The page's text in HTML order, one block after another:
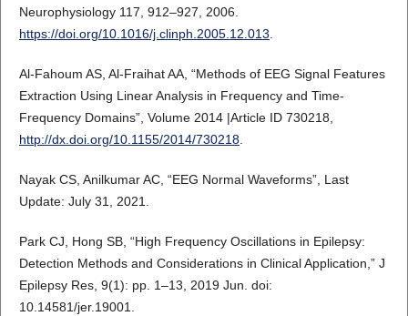
Neurophysiology 117, 912–927, 2006.
https://doi.org/10.1016/j.clinph.2005.12.013
Al-Fahoum AS, Al-Fraihat AA, “Methods of EEG Signal Features
Extraction Using Linear Analysis in Frequency and Time-
Frequency Domains”, Volume 2014 |Article ID 730218,
http://dx.doi.org/10.1155/2014/730218.
Nayak CS, Anilkumar AC, “EEG Normal Waveforms”, Last
Update: July 31, 2021.
Park CJ, Hong SB, “High Frequency Oscillations in Epilepsy:
Detection Methods and Considerations in Clinical Application,” J
Epilepsy Res, 9(1): pp. 1–13, 2019 Jun. doi:
10.14581/jer.19001.